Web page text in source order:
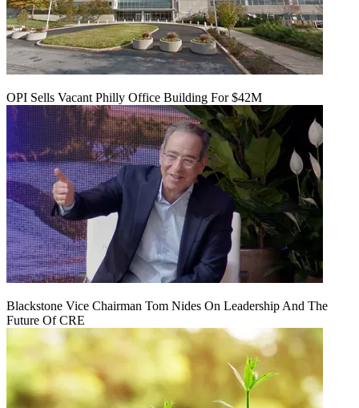
OPI Sells Vacant Philly Office Building For $42M
Blackstone Vice Chairman Tom Nides On Leadership And The
Future Of CRE